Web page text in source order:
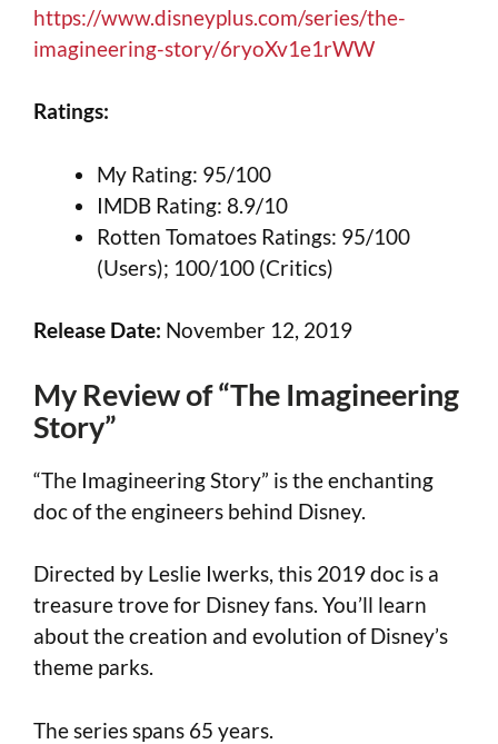
https://www.disneyplus.com/series/the-
imagineering-story/6ryoXv1e1rWW
Ratings:
My Rating: 95/100
IMDB Rating: 8.9/10
Rotten Tomatoes Ratings: 95/100
(Users); 100/100 (Critics)
Release Date: November 12, 2019
My Review of “The Imagineering
Story”
“The Imagineering Story” is the enchanting
doc of the engineers behind Disney.
Directed by Leslie Iwerks, this 2019 doc is a
treasure trove for Disney fans. You’ll learn
about the creation and evolution of Disney’s
theme parks.
The series spans 65 years.